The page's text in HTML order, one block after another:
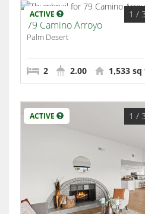
ACTIVE 1 /
79 Camino Arroyo
Palm Desert
2 2.00 1,533
ACTIVE 1 /